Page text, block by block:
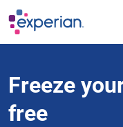
Skip to main content
Freeze
free